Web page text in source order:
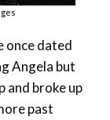
once dated
Angela but
and broke up
past